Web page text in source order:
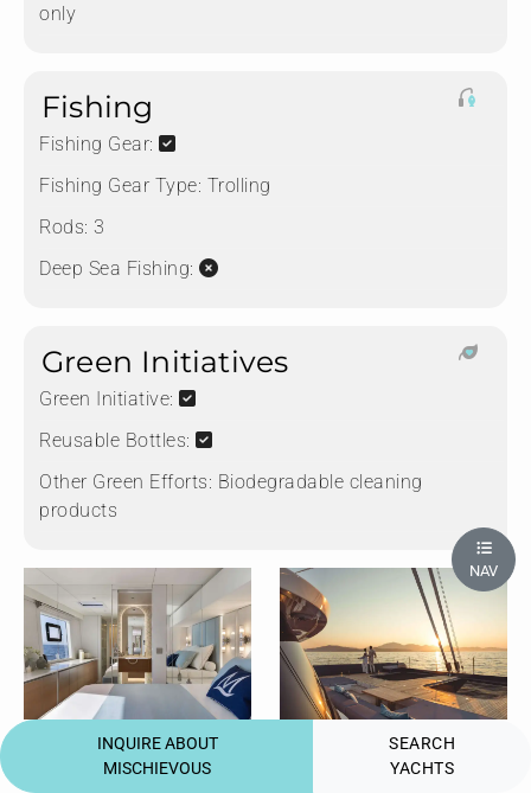
only
Fishing
Fishing Gear:
Fishing Gear Type: Trolling
Rods: 3
Deep Sea Fishing:
Green Initiatives
Green Initiative:
Reusable Bottles:
Other Green Efforts: Biodegradable cleaning
products
Primary Cabin Forward Terrace
INQUIRE ABOUT
MISCHIEVOUS
SEARCH
YACHTS
NAV